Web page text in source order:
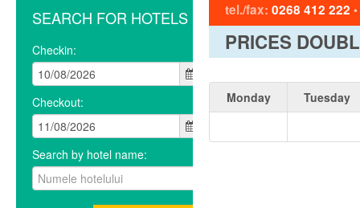
SEARCH FOR HOTELS
Checkin:
Checkout:
Search by hotel name:
tel./fax: 0268 412 222 •
PRICES
Monday Tuesday